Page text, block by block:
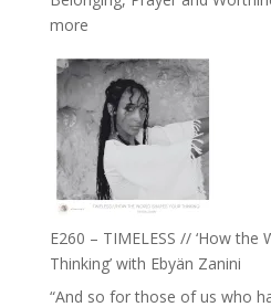
Live
with
Daniel
Epstein
more:
–
Farah
Orths
on
Belonging,
Prayer
Worthiness
E260 – TIMELESS // ‘How the
Thinking’ with Ebyän Zanini
“And so for those of us who